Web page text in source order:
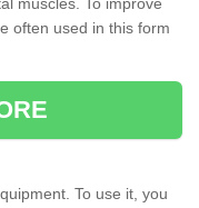
muscles. To improve
often used in this form
To use it, you